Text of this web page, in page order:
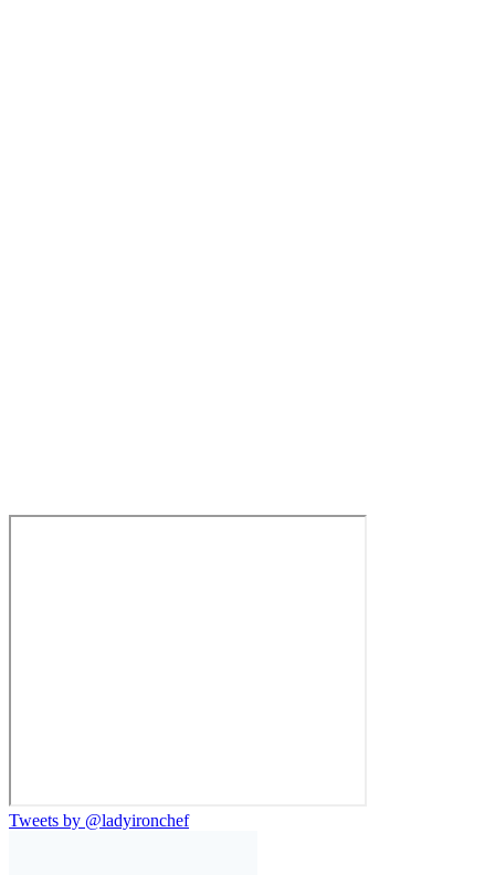
Tweets by @ladyironchef